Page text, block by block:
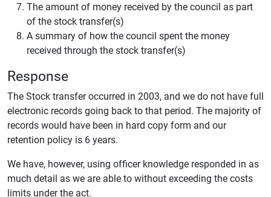
The amount of money received by the council as part
of the stock transfer(s)
A summary of how the council spent the money
received through the stock transfer(s)
Response
The Stock transfer occurred in 2003, and we do not have full
electronic records going back to that period. The majority of
records would have been in hard copy form and our
retention policy is 6 years.
We have, however, using officer knowledge responded in as
much detail as we are able to without exceeding the costs
limits under the act.